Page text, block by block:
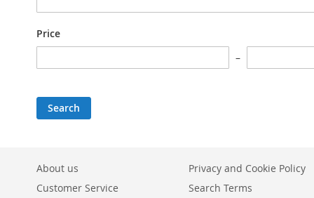
Price
Search
About us
Customer Service
Privacy and Cookie Policy
Search Terms